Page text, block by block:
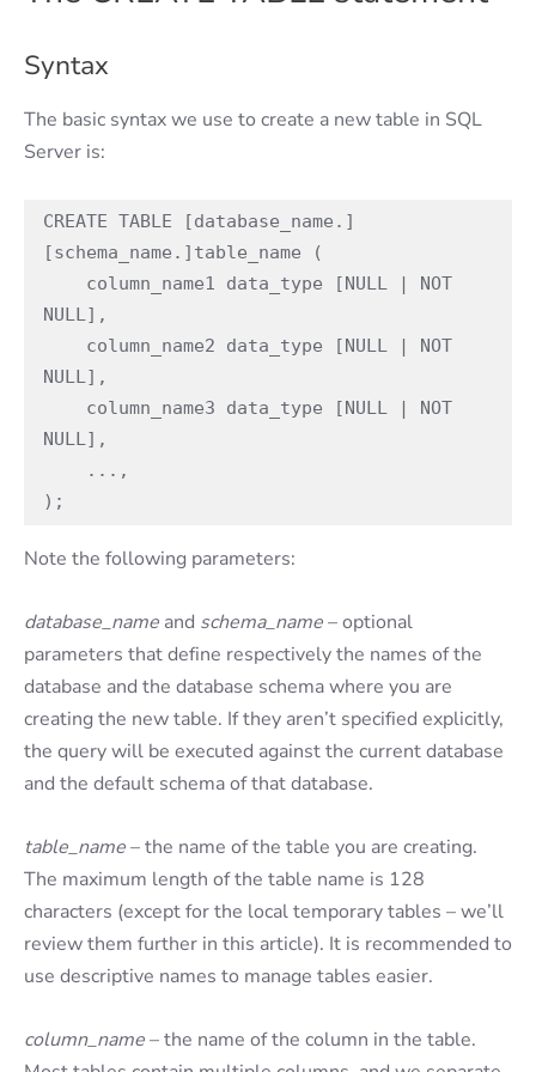
Syntax
The basic syntax we use to create a new table in SQL
Server is:
CREATE TABLE [database_name.]
[schema_name.]table_name (
NULL],
NULL],
NULL],
);
Note the following parameters:
database_name and schema_name– optional
parameters that define respectively the names of the
database and the database schema where you are
creating the new table. If they aren’t specified explicitly,
the query will be executed against the current database
and the default schema of that database.
table_name– the name of the table you are creating.
The maximum length of the table name is 128
characters (except for the local temporary tables – we’ll
review them further in this article). It is recommended to
use descriptive names to manage tables easier.
column_name– the name of the column in the table.